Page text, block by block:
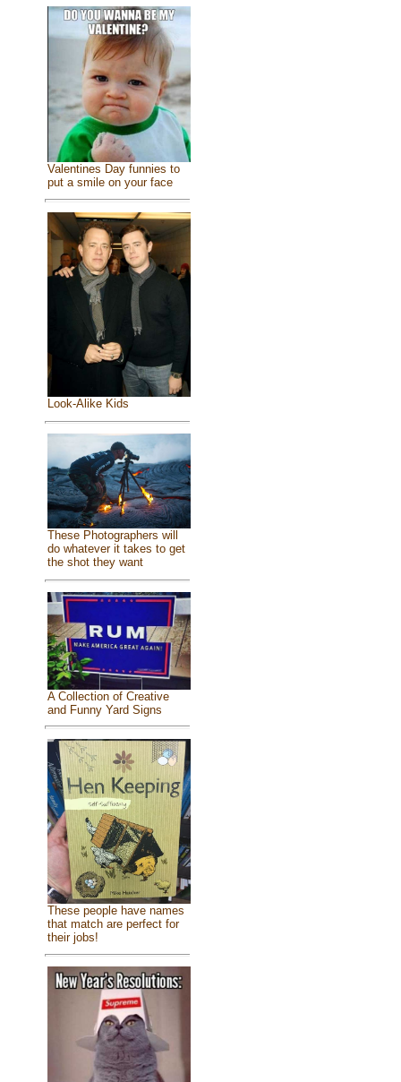
Valentines Day funnies to
put a smile on your face
Look-Alike Kids
These Photographers will
do whatever it takes to get
the shot they want
A Collection of Creative
and Funny Yard Signs
These people have names
that match are perfect for
their jobs!